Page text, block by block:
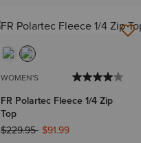
WOMEN'S
FR Polartec Fleece 1/4 Zip
Top
Price reduced from
$229.95to$91.99